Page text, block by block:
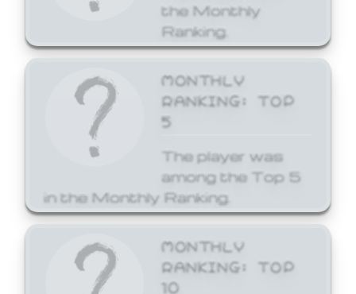
the Monthly
Ranking.
MONTHLY
RANKING: TOP
5
The player was
among the Top 5
in the Monthly Ranking.
MONTHLY
RANKING: TOP
10